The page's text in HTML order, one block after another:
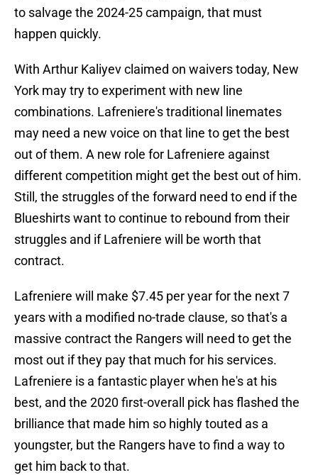
to salvage the 2024-25 campaign, that must
happen quickly.
With Arthur Kaliyev claimed on waivers today, New
York may try to experiment with new line
combinations. Lafreniere's traditional linemates
may need a new voice on that line to get the best
out of them. A new role for Lafreniere against
different competition might get the best out of him.
Still, the struggles of the forward need to end if the
Blueshirts want to continue to rebound from their
struggles and if Lafreniere will be worth that
contract.
Lafreniere will make $7.45 per year for the next 7
years with a modified no-trade clause, so that's a
massive contract the Rangers will need to get the
most out if they pay that much for his services.
Lafreniere is a fantastic player when he's at his
best, and the 2020 first-overall pick has flashed the
brilliance that made him so highly touted as a
youngster, but the Rangers have to find a way to
get him back to that.